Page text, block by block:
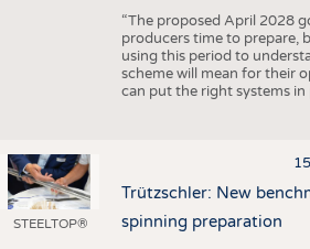
“The proposed April 2028
producers time to prepare,
using this period to
scheme will mean for their
can put the right systems in
STEELTOP®
Trützschler: New
spinning preparation